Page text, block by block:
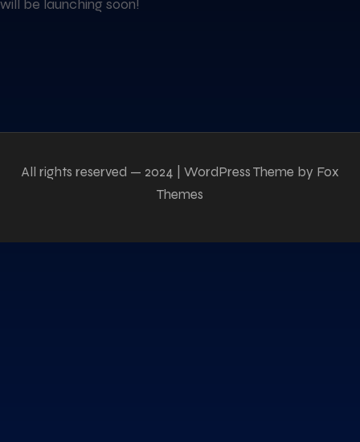
will be launching soon!
All rights reserved — 2024 | WordPress Theme by Fox
Themes